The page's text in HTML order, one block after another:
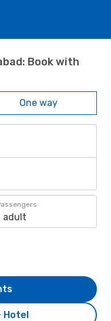
Book with
One way
adult
Hotel